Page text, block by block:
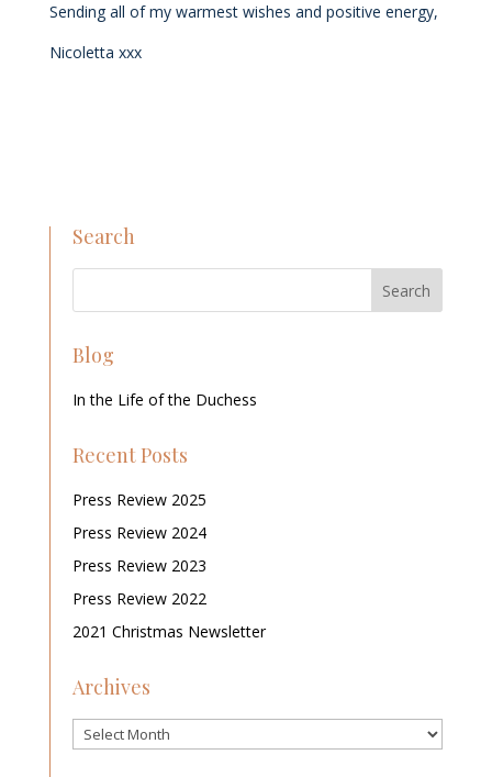
Sending all of my warmest wishes and positive energy,
Nicoletta xxx
Search
Blog
In the Life of the Duchess
Recent Posts
Press Review 2025
Press Review 2024
Press Review 2023
Press Review 2022
2021 Christmas Newsletter
Archives
Archives